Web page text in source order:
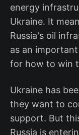
energy
Ukraine. It
Russia's oil
as an
for how to win
Ukraine has
they want to
support. But
Russia is